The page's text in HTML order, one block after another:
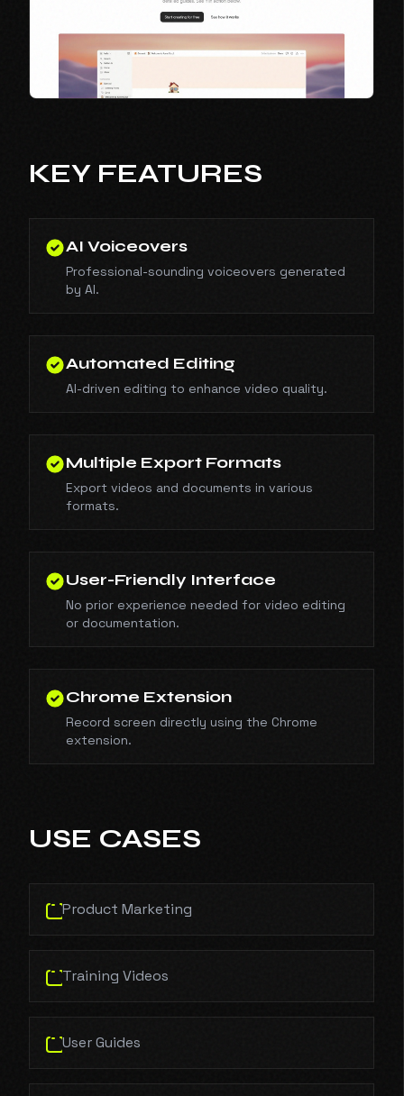
KEY FEATURES
AI Voiceovers
Professional-sounding voiceovers generated
by AI.
Automated Editing
AI-driven editing to enhance video quality.
Multiple Export Formats
Export videos and documents in various
formats.
User-Friendly Interface
No prior experience needed for video editing
or documentation.
Chrome Extension
Record screen directly using the Chrome
extension.
USE CASES
Product Marketing
Training Videos
User Guides